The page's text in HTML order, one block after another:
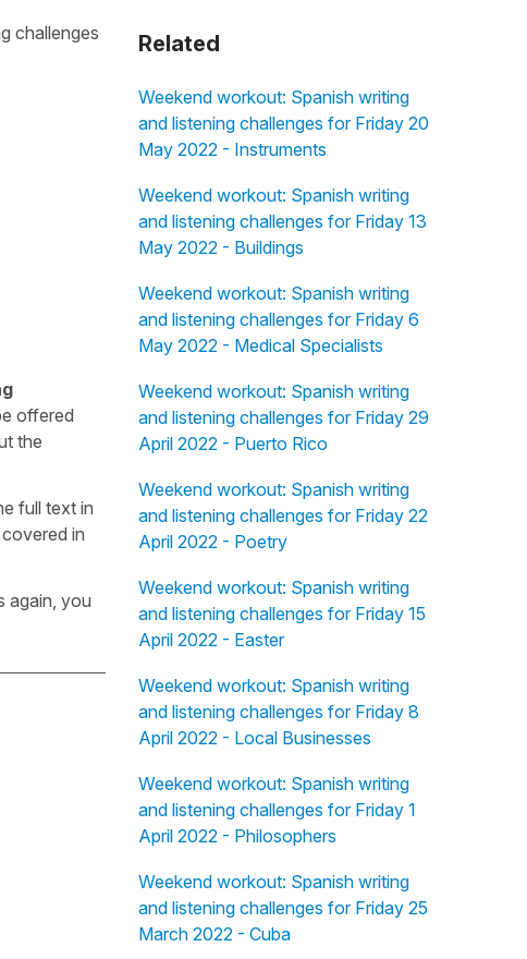
challenges
offered
the
full text in
in
again, you
Related
Weekend workout: Spanish writing
and listening challenges for Friday 20
May 2022 - Instruments
Weekend workout: Spanish writing
and listening challenges for Friday 13
May 2022 - Buildings
Weekend workout: Spanish writing
and listening challenges for Friday 6
May 2022 - Medical Specialists
Weekend workout: Spanish writing
and listening challenges for Friday 29
April 2022 - Puerto Rico
Weekend workout: Spanish writing
and listening challenges for Friday 22
April 2022 - Poetry
Weekend workout: Spanish writing
and listening challenges for Friday 15
April 2022 - Easter
Weekend workout: Spanish writing
and listening challenges for Friday 8
April 2022 - Local Businesses
Weekend workout: Spanish writing
and listening challenges for Friday 1
April 2022 - Philosophers
Weekend workout: Spanish writing
and listening challenges for Friday 25
March 2022 - Cuba